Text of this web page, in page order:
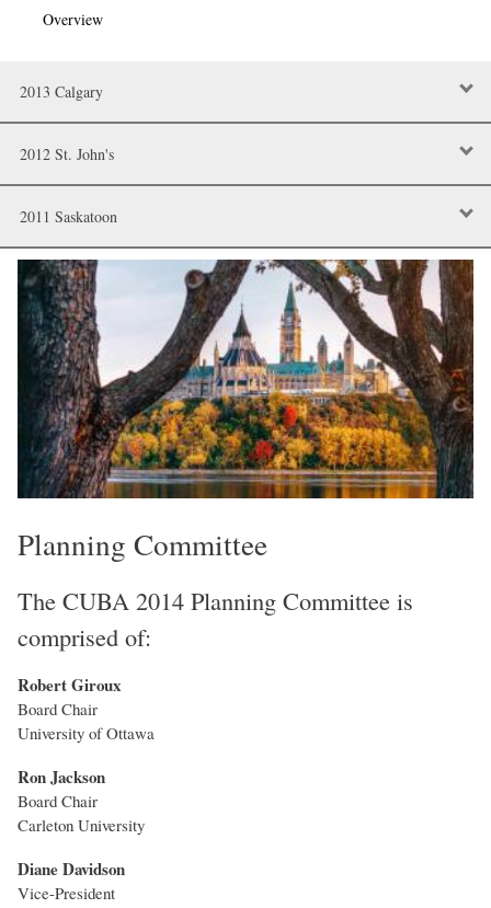
Overview
2013 Calgary
2012 St. John's
2011 Saskatoon
Image
Planning Committee
The CUBA 2014 Planning Committee is
comprised of:
Robert Giroux
Board Chair
University of Ottawa
Ron Jackson
Board Chair
Carleton University
Diane Davidson
Vice-President